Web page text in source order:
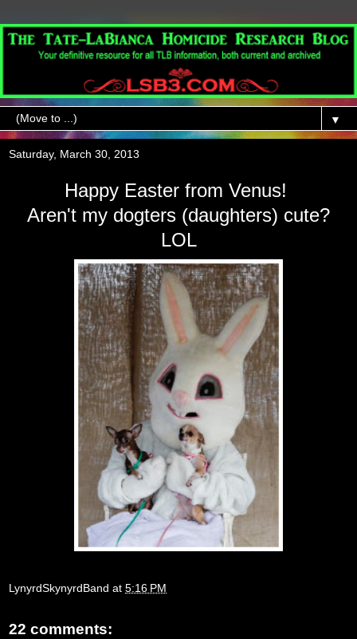
▼
Saturday, March 30, 2013
Happy Easter from Venus!
Aren't my dogters (daughters) cute?
LOL
LynyrdSkynyrdBand at 5:16 PM
22 comments: